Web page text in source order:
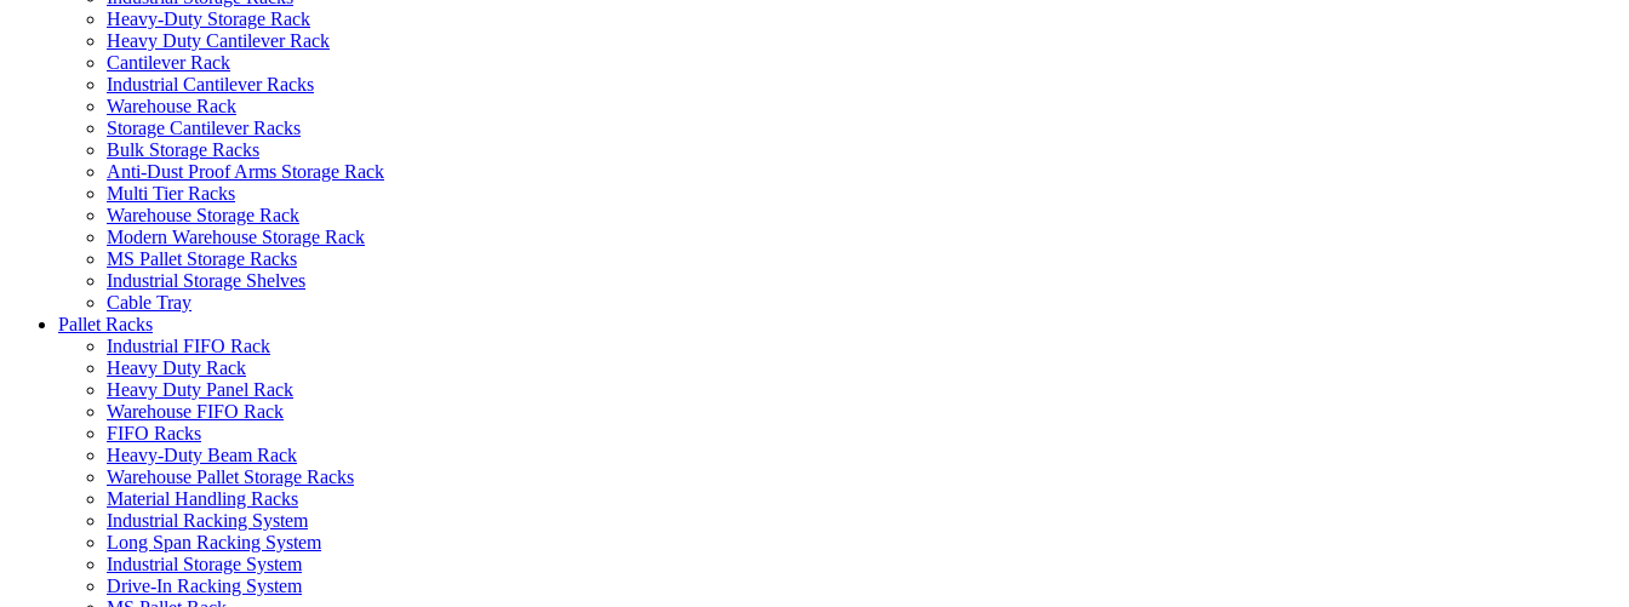
Heavy-Duty Storage Rack
Heavy Duty Cantilever Rack
Cantilever Rack
Industrial Cantilever Racks
Warehouse Rack
Storage Cantilever Racks
Bulk Storage Racks
Anti-Dust Proof Arms Storage Rack
Multi Tier Racks
Warehouse Storage Rack
Modern Warehouse Storage Rack
MS Pallet Storage Racks
Industrial Storage Shelves
Cable Tray
Pallet Racks
Industrial FIFO Rack
Heavy Duty Rack
Heavy Duty Panel Rack
Warehouse FIFO Rack
FIFO Racks
Heavy-Duty Beam Rack
Warehouse Pallet Storage Racks
Material Handling Racks
Industrial Racking System
Long Span Racking System
Industrial Storage System
Drive-In Racking System